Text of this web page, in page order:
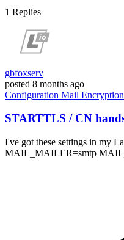
1 Replies
gbfoxserv
posted 8 months ago
Configuration Mail Encryption
STARTTLS / CN
I've got these settings in my
MAIL_MAILER=smtp